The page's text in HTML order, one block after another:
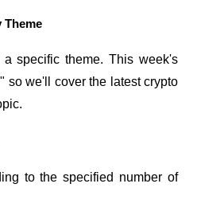
Theme
specific theme. This week's
so we'll cover the latest crypto
to the specified number of